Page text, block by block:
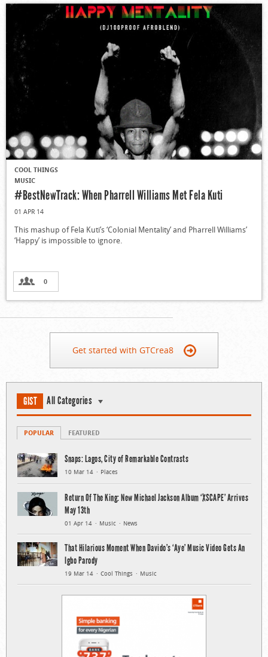
COOL THINGS
MUSIC
#BestNewTrack: When Pharrell Williams Met Fela Kuti
01 APR 14
This mashup of Fela Kuti’s ‘Colonial Mentality’ and Pharrell Williams’
‘Happy’ is impossible to ignore.
0
Get started with GTCrea8
GIST All Categories
POPULAR FEATURED
Snaps: Lagos, City of Remarkable Contrasts
10 Mar 14 Places
Return Of The King: New Michael Jackson Album ‘XSCAPE’ Arrives
May 13th
01 Apr 14 Music News
That Hilarious Moment When Davido’s ‘Aye’ Music Video Gets An
Igbo Parody
19 Mar 14 Cool Things Music